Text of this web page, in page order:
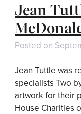
Jean
Posted on
Jean Tuttle was
specialists Two
artwork for their
House Charities